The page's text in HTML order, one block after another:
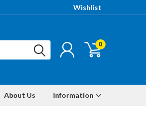
Wishlist
0
About Us Information